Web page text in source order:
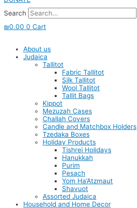
Search
₪0.00 0 Cart
About us
Judaica
Tallitot
Fabric Tallitot
Silk Tallitot
Wool Tallitot
Tallit Bags
Kippot
Mezuzah Cases
Challah Covers
Candle and Matchbox Holders
Tzedaka Boxes
Holiday Products
Tishrei Holidays
Hanukkah
Purim
Pesach
Yom Ha’Atzmaut
Shavuot
Assorted Judaica
Household and Home Decor